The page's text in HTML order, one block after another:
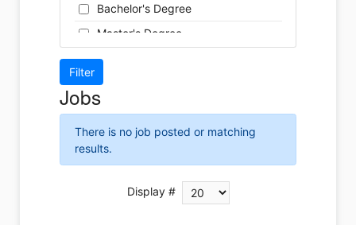
Manufacturing
Non-Profit / Volunteering
Pharmaceutical / Biotechnology
Real Estate
Driver
Front Desk
Hairstylist
Helper
Installer
Instructor
Bachelor's Degree
Master's Degree
Doctoral Degree
Jobs
There is no job posted or matching
results.
Display #